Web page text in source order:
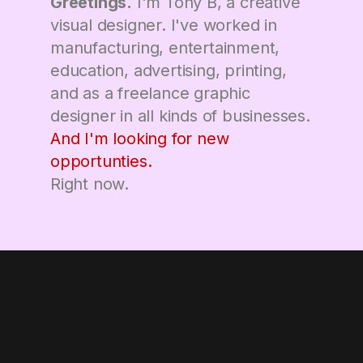
visual designer. I've worked in
manufacturing, entertainment,
education, advertising, printing,
and as a freelance graphic
designer in all kinds of businesses.
And I'm looking for new
opportunties.
Right now.